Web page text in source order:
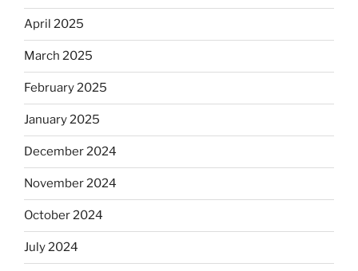
April 2025
March 2025
February 2025
January 2025
December 2024
November 2024
October 2024
July 2024